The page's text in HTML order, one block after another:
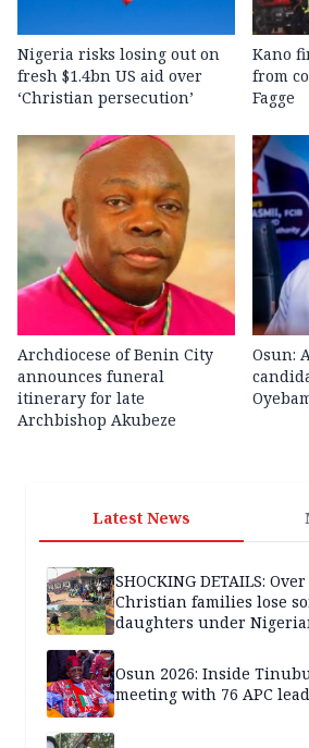
Nigeria risks losing out on
fresh $1.4bn US aid over
‘Christian persecution’
Kano
from
Fagge
Archdiocese of Benin City
announces funeral
itinerary for late
Archbishop Akubeze
Osun:
Latest News
SHOCKING DETAILS:
Christian families lose
daughters under
Osun 2026: Inside
meeting with 76 APC